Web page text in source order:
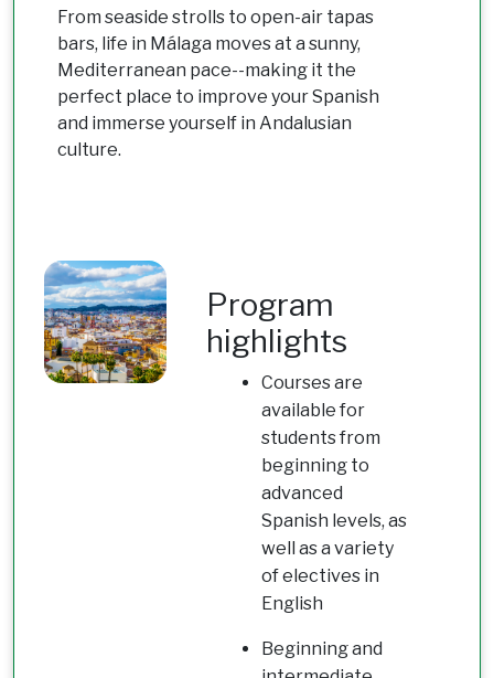
From seaside strolls to open-air tapas
bars, life in Málaga moves at a sunny,
Mediterranean pace--making it the
perfect place to improve your Spanish
and immerse yourself in Andalusian
culture.
Program
highlights
Courses are
available for
students from
beginning to
advanced
Spanish levels, as
well as a variety
of electives in
English
Beginning and